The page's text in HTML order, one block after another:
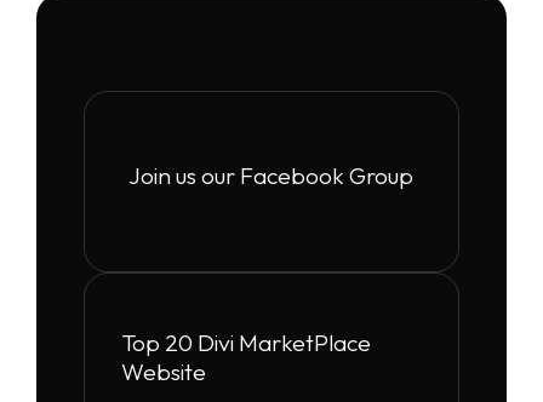
Join us our Facebook Group
Top 20 Divi MarketPlace
Website